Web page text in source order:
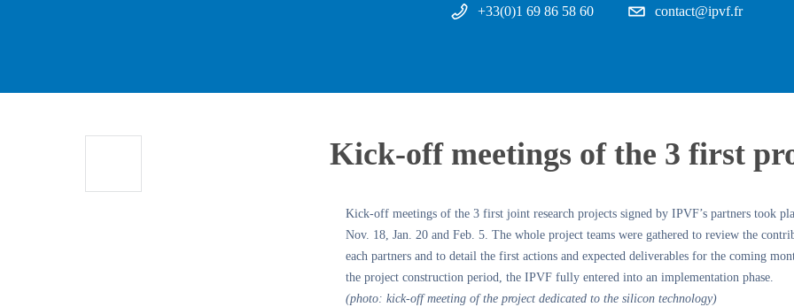
+33(0)1 69 86 58 60 contact@ipvf.fr
Kick-off meetings of the 3 first
Kick-off meetings of the 3 first joint research projects signed by IPVF’s partners took
Nov. 18, Jan. 20 and Feb. 5. The whole project teams were gathered to review the
each partners and to detail the first actions and expected deliverables for the coming
the project construction period, the IPVF fully entered into an implementation phase.
(photo: kick-off meeting of the project dedicated to the silicon technology)